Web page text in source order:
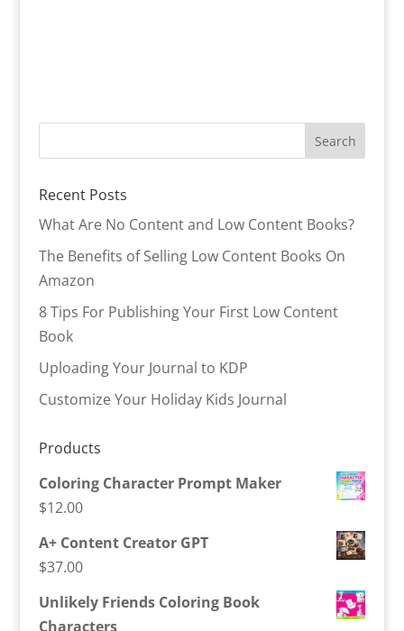
Recent Posts
What Are No Content and Low Content Books?
The Benefits of Selling Low Content Books On
Amazon
8 Tips For Publishing Your First Low Content
Book
Uploading Your Journal to KDP
Customize Your Holiday Kids Journal
Products
Coloring Character Prompt Maker
$12.00
A+ Content Creator GPT
$37.00
Unlikely Friends Coloring Book
Characters